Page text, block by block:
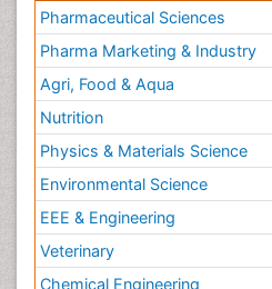
Pharmaceutical Sciences
Pharma Marketing & Industry
Agri, Food & Aqua
Nutrition
Physics & Materials Science
Environmental Science
EEE & Engineering
Veterinary
Chemical Engineering